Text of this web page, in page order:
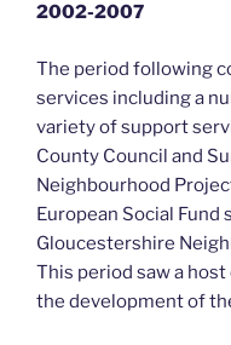
2002-2007
The period following
services including a
variety of support
County Council and
Neighbourhood
European Social
Gloucestershire
This period saw a
the development of